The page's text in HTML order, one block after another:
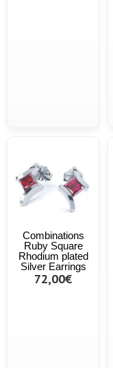
Combinations
Ruby Square
Rhodium plated
Silver Earrings
72,00€